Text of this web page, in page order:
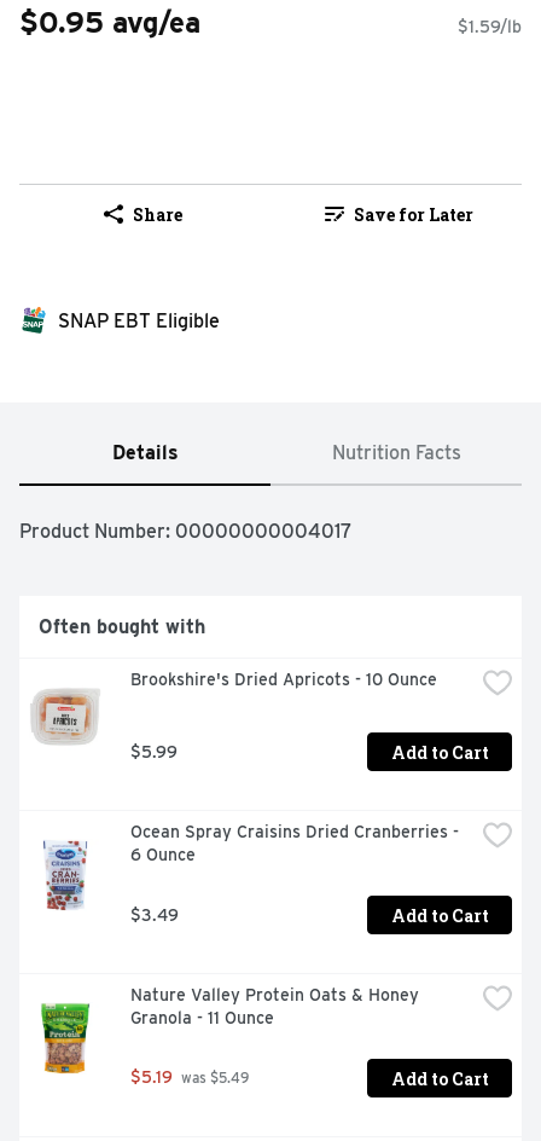
$0.95 avg/ea $1.59/lb
Share Save for Later
SNAP EBT Eligible
Details Nutrition Facts
Product Number: 00000000004017
Often bought with
Brookshire's Dried Apricots - 10 Ounce
$5.99 Add to Cart
Ocean Spray Craisins Dried Cranberries -
6 Ounce
$3.49 Add to Cart
Nature Valley Protein Oats & Honey
Granola - 11 Ounce
$5.19 was $5.49 Add to Cart